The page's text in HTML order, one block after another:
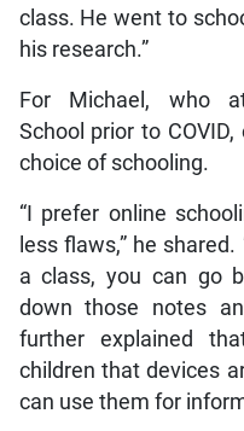
class. He went to
his research.”
For Michael, who
School prior to
choice of schooling.
“I prefer online
less flaws,” he
a class, you can go
down those notes
further explained
children that devices
can use them for